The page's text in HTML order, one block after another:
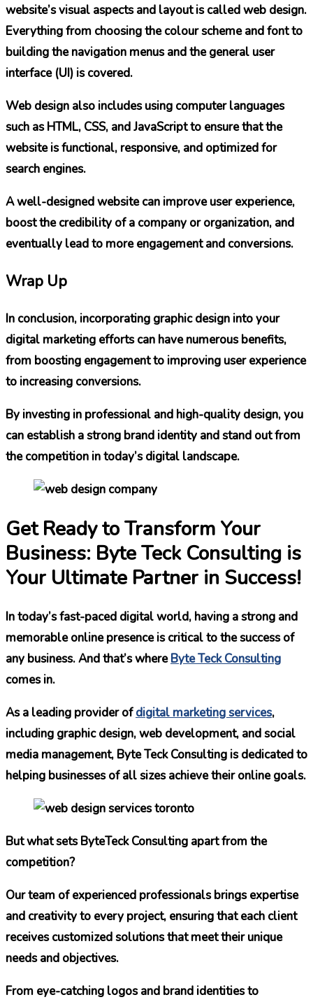
website’s visual aspects and layout is called web design.
Everything from choosing the colour scheme and font to
building the navigation menus and the general user
interface (UI) is covered.
Web design also includes using computer languages
such as HTML, CSS, and JavaScript to ensure that the
website is functional, responsive, and optimized for
search engines.
A well-designed website can improve user experience,
boost the credibility of a company or organization, and
eventually lead to more engagement and conversions.
Wrap Up
In conclusion, incorporating graphic design into your
digital marketing efforts can have numerous benefits,
from boosting engagement to improving user experience
to increasing conversions.
By investing in professional and high-quality design, you
can establish a strong brand identity and stand out from
the competition in today’s digital landscape.
Get Ready to Transform Your
Business: Byte Teck Consulting is
Your Ultimate Partner in Success!
In today’s fast-paced digital world, having a strong and
memorable online presence is critical to the success of
any business. And that’s whereByte Teck Consulting
comes in.
As a leading provider ofdigital marketing services,
including graphic design, web development, and social
media management, Byte Teck Consulting is dedicated to
helping businesses of all sizes achieve their online goals.
But what sets ByteTeck Consulting apart from the
competition?
Our team of experienced professionals brings expertise
and creativity to every project, ensuring that each client
receives customized solutions that meet their unique
needs and objectives.
From eye-catching logos and brand identities to